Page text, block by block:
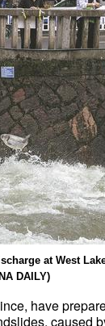
at West
DAILY)
have
caused